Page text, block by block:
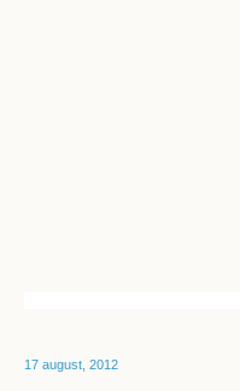
17 august, 2012